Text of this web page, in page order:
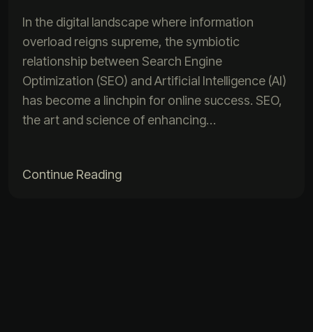
In the digital landscape where information
overload reigns supreme, the symbiotic
relationship between Search Engine
Optimization (SEO) and Artificial Intelligence (AI)
has become a linchpin for online success. SEO,
the art and science of enhancing…
Continue Reading